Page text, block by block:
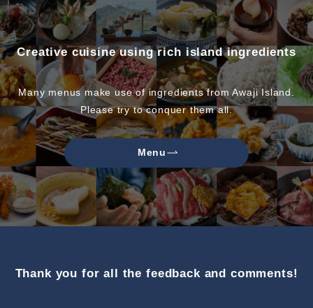
Creative cuisine using rich island ingredients
Many menus make use of ingredients from Awaji Island.
Please try to conquer them all.
Menu
Thank you for all the feedback and comments!